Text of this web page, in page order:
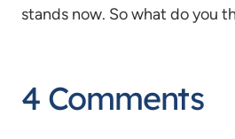
stands now. So what do you
4 Comments